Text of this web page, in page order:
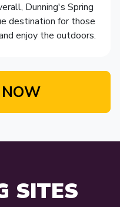
Dunning's Spring
destination for those
enjoy the outdoors.
SITES